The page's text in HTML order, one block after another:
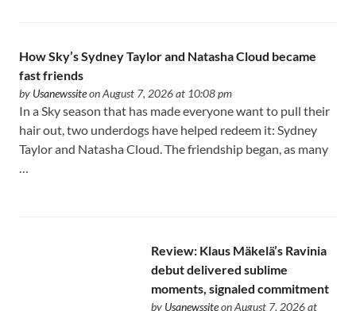
How Sky’s Sydney Taylor and Natasha Cloud became
fast friends
by Usanewssiteon August 7, 2026 at 10:08 pm
In a Sky season that has made everyone want to pull their
hair out, two underdogs have helped redeem it: Sydney
Taylor and Natasha Cloud. The friendship began, as many
…
Review: Klaus Mäkelä’s Ravinia
debut delivered sublime
moments, signaled commitment
by Usanewssiteon August 7, 2026 at